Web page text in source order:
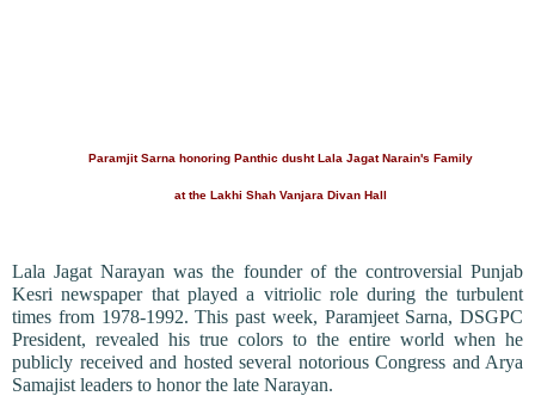
Paramjit Sarna honoring Panthic dusht Lala Jagat Narain's Family
at the Lakhi Shah Vanjara Divan Hall
Lala Jagat Narayan was the founder of the controversial Punjab
Kesri newspaper that played a vitriolic role during the turbulent
times from 1978-1992. This past week, Paramjeet Sarna, DSGPC
President, revealed his true colors to the entire world when he
publicly received and hosted several notorious Congress and Arya
Samajist leaders to honor the late Narayan.